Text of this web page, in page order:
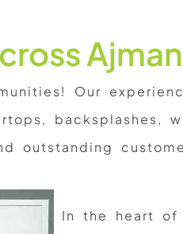
Our
backsplashes,
outstanding
In the heart of